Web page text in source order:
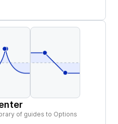
of guides to Options